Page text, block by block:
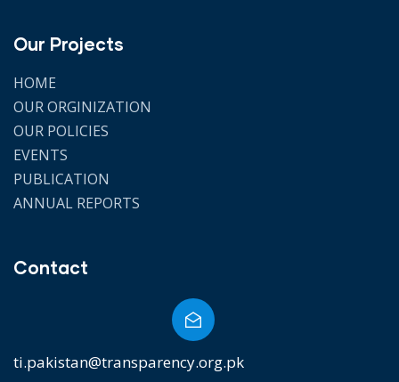
Our Projects
HOME
OUR ORGINIZATION
OUR POLICIES
EVENTS
PUBLICATION
ANNUAL REPORTS
Contact
ti.pakistan@transparency.org.pk